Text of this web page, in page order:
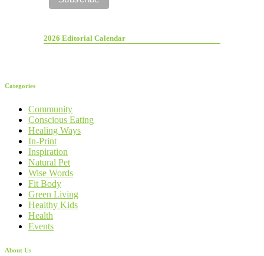
2026 Editorial Calendar
Categories
Community
Conscious Eating
Healing Ways
In-Print
Inspiration
Natural Pet
Wise Words
Fit Body
Green Living
Healthy Kids
Health
Events
About Us